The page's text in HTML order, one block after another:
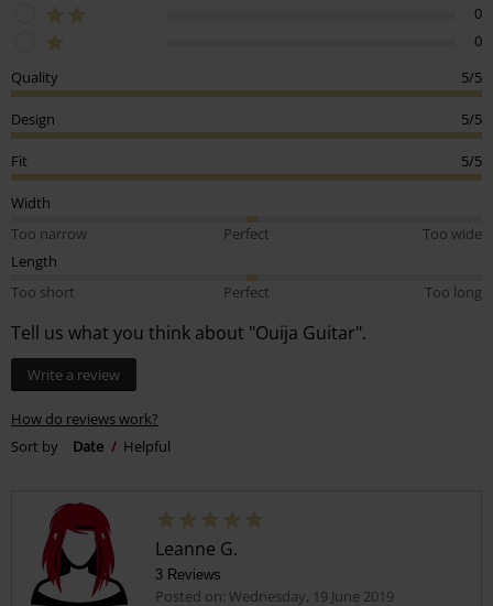
0
0
Quality
5/5
Design 5/5
Fit 5/5
Width
Too narrow
Perfect
Too wide
Length
Too short
Perfect Too long
Tell us what you think about "Ouija Guitar".
Write a review
How do reviews work?
Sort by
Date Helpful
Leanne G.
3 Reviews
Posted on: Wednesday, 19 June 2019